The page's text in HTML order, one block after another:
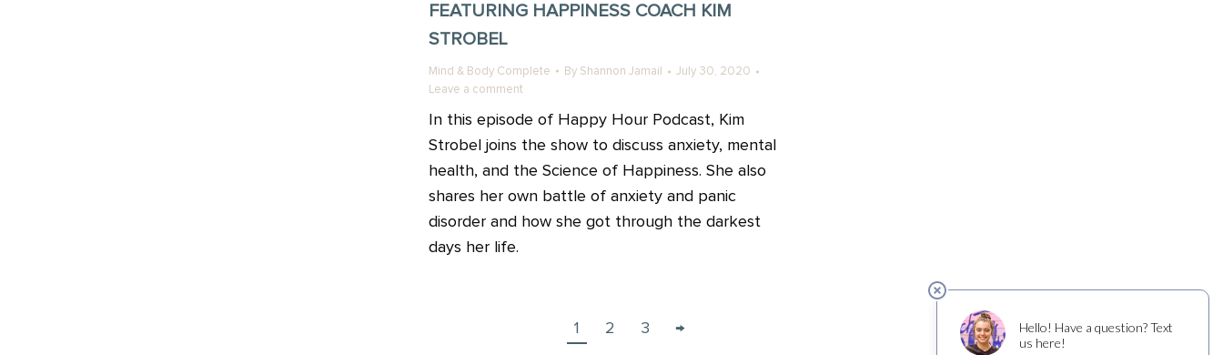
FEATURING HAPPINESS COACH KIM
STROBEL
Mind & Body Complete By Shannon Jamail
July 30, 2020
Leave a comment
In this episode of Happy Hour Podcast, Kim
Strobel joins the show to discuss anxiety, mental
health, and the Science of Happiness. She also
shares her own battle of anxiety and panic
disorder and how she got through the darkest
days her life.
1 2 3 →